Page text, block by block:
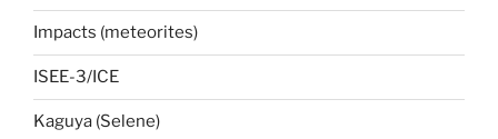
Impacts (meteorites)
ISEE-3/ICE
Kaguya (Selene)